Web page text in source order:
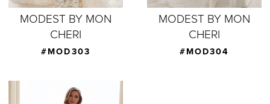
MODEST BY MON
CHERI
#MOD303
MODEST BY MON
CHERI
#MOD304